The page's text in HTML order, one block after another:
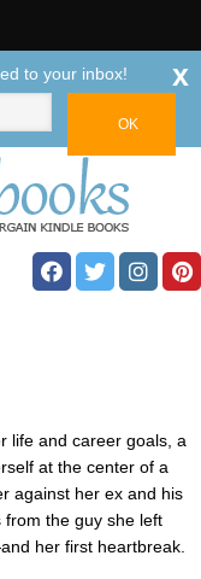
life and career goals, a
at the center of a
against her ex and his
from the guy she left
her first heartbreak.
to your inbox! x